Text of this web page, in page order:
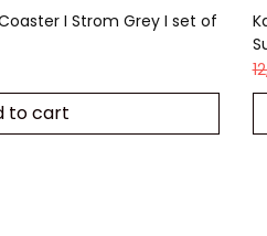
I Strom Grey I set of
to cart